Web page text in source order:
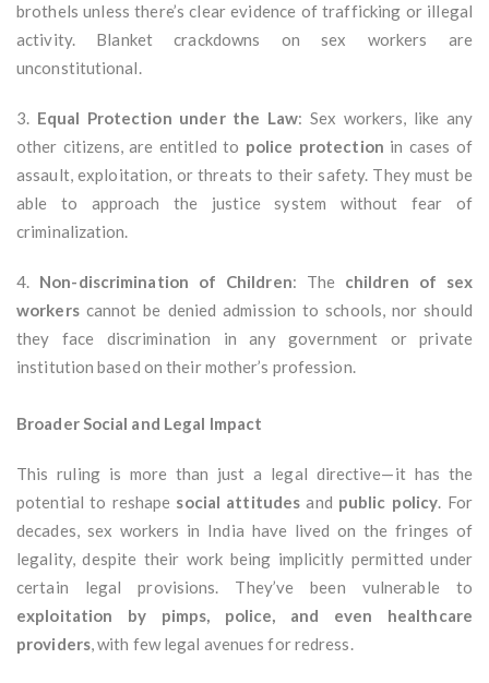
brothels unless there’s clear evidence of trafficking or illegal
activity. Blanket crackdowns on sex workers are
unconstitutional.
3. Equal Protection under the Law: Sex workers, like any
other citizens, are entitled to police protection in cases of
assault, exploitation, or threats to their safety. They must be
able to approach the justice system without fear of
criminalization.
4. Non-discrimination of Children: The children of sex
workerscannot be denied admission to schools, nor should
they face discrimination in any government or private
institution based on their mother’s profession.
Broader Social and Legal Impact
This ruling is more than just a legal directive—it has the
potential to reshape social attitudes and public policy. For
decades, sex workers in India have lived on the fringes of
legality, despite their work being implicitly permitted under
certain legal provisions. They’ve been vulnerable to
exploitation by pimps, police, and even healthcare
providers, with few legal avenues for redress.